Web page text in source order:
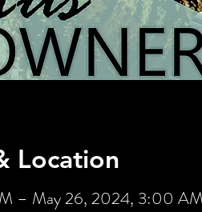
Location
– May 26, 2024, 3:00